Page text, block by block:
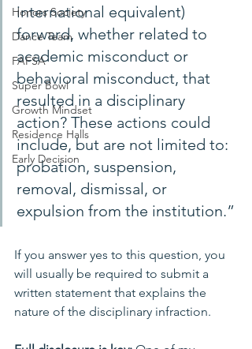
Honors Society
Dance Team
FAFSA
Super Bowl
Growth Mindset
Residence Halls
Early Decision
international equivalent)
forward, whether related to
academic misconduct or
behavioral misconduct, that
resulted in a disciplinary
action? These actions could
include, but are not limited to:
probation, suspension,
removal, dismissal, or
expulsion from the institution.”
If you answer yes to this question, you
will usually be required to submit a
written statement that explains the
nature of the disciplinary infraction.